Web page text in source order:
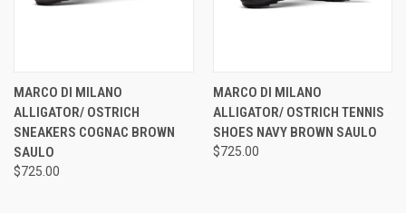
MARCO DI MILANO
ALLIGATOR/ OSTRICH
SNEAKERS COGNAC BROWN
SAULO
$725.00
MARCO DI MILANO
ALLIGATOR/ OSTRICH TENNIS
SHOES NAVY BROWN SAULO
$725.00